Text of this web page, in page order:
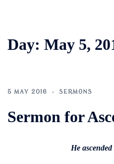
Day: May 5,
5 MAY 2016 SERMONS
Sermon for
He